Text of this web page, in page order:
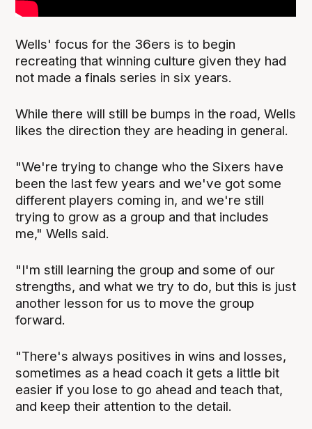
Wells' focus for the 36ers is to begin
recreating that winning culture given they had
not made a finals series in six years.
While there will still be bumps in the road, Wells
likes the direction they are heading in general.
"We're trying to change who the Sixers have
been the last few years and we've got some
different players coming in, and we're still
trying to grow as a group and that includes
me," Wells said.
"I'm still learning the group and some of our
strengths, and what we try to do, but this is just
another lesson for us to move the group
forward.
"There's always positives in wins and losses,
sometimes as a head coach it gets a little bit
easier if you lose to go ahead and teach that,
and keep their attention to the detail.